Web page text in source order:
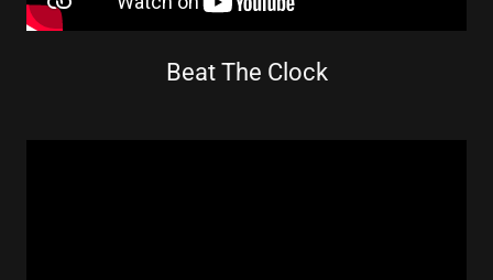
Beat The Clock